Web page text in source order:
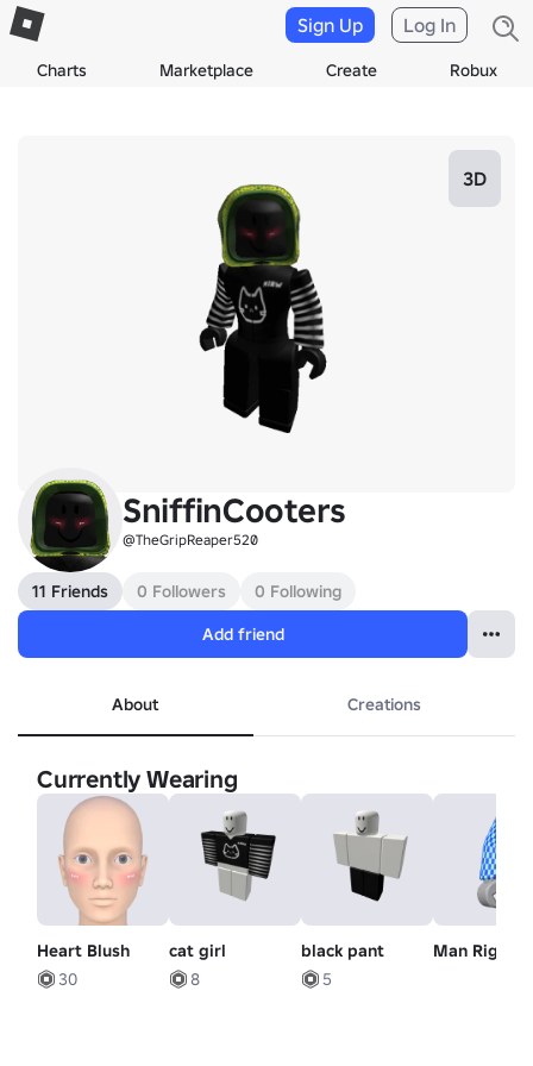
Charts Marketplace Create Robux
Sign Up Log In
3D
SniffinCooters
@TheGripReaper520
11 Friends 0 Followers
0 Following
Add friend
About Creations
Currently Wearing
Heart Blush
30
cat girl
8
black pant
5
Man Right